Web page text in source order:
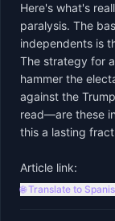
Here's what's
paralysis. The
independents is
The strategy for
hammer the
against the
read—are these
this a lasting
Article link:
🌐 Translate to